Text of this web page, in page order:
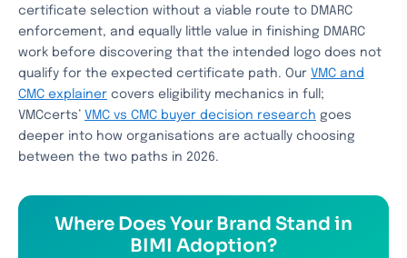
certificate selection without a viable route to DMARC
enforcement, and equally little value in finishing DMARC
work before discovering that the intended logo does not
qualify for the expected certificate path. Our VMC and
CMC explainer covers eligibility mechanics in full;
VMCcerts’ VMC vs CMC buyer decision research goes
deeper into how organisations are actually choosing
between the two paths in 2026.
Where Does Your Brand Stand in
BIMI Adoption?